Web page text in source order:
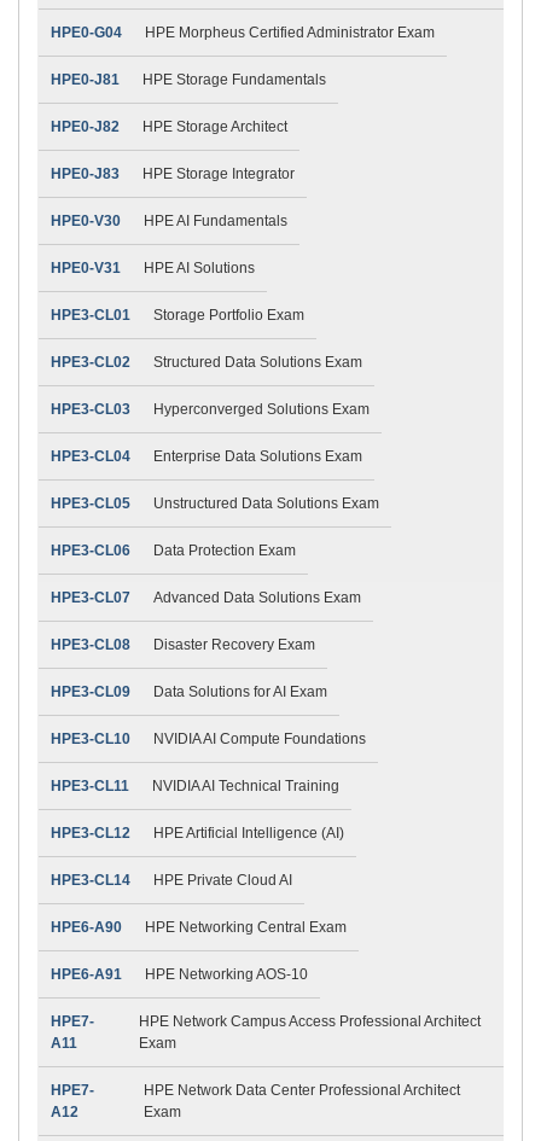
HPE0-G04 HPE Morpheus Certified Administrator Exam
HPE0-J81 HPE Storage Fundamentals
HPE0-J82 HPE Storage Architect
HPE0-J83 HPE Storage Integrator
HPE0-V30 HPE AI Fundamentals
HPE0-V31 HPE AI Solutions
HPE3-CL01 Storage Portfolio Exam
HPE3-CL02 Structured Data Solutions Exam
HPE3-CL03 Hyperconverged Solutions Exam
HPE3-CL04 Enterprise Data Solutions Exam
HPE3-CL05 Unstructured Data Solutions Exam
HPE3-CL06 Data Protection Exam
HPE3-CL07 Advanced Data Solutions Exam
HPE3-CL08 Disaster Recovery Exam
HPE3-CL09 Data Solutions for AI Exam
HPE3-CL10 NVIDIA AI Compute Foundations
HPE3-CL11 NVIDIA AI Technical Training
HPE3-CL12 HPE Artificial Intelligence (AI)
HPE3-CL14 HPE Private Cloud AI
HPE6-A90 HPE Networking Central Exam
HPE6-A91 HPE Networking AOS-10
HPE7-
A11
HPE Network Campus Access Professional Architect
Exam
HPE7-
A12
HPE Network Data Center Professional Architect
Exam